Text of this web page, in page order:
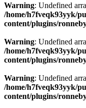
Warning: Undefined
/home/h7fveqk93yyk/
content/plugins/
Warning: Undefined
/home/h7fveqk93yyk/
content/plugins/
Warning: Undefined
/home/h7fveqk93yyk/
content/plugins/